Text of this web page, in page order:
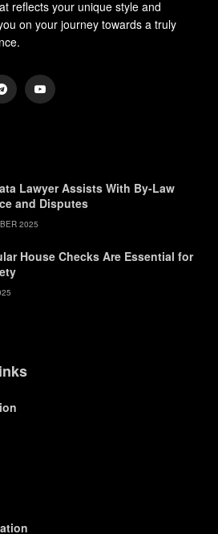
reflects your unique style and
on your journey towards a truly
Lawyer Assists With By-Law
and Disputes
2025
House Checks Are Essential for